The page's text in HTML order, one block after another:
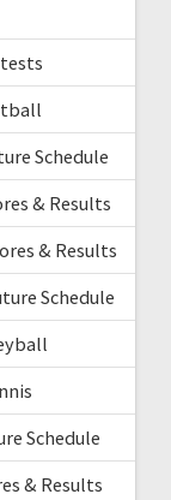
Schedule
& Results
& Results
Schedule
Schedule
& Results